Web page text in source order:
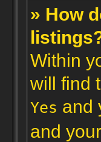
» How
Within
will find
Yes and
and